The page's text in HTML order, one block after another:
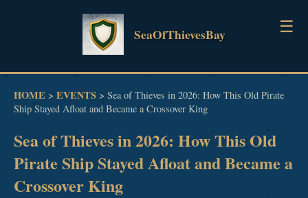
SeaOfThievesBay ☰
GUIDES
NEWS
HOME > EVENTS > Sea of Thieves in 2026: How This Old Pirate
Ship Stayed Afloat and Became a Crossover King
Sea of Thieves in 2026: How This Old
Pirate Ship Stayed Afloat and Became a
Crossover King